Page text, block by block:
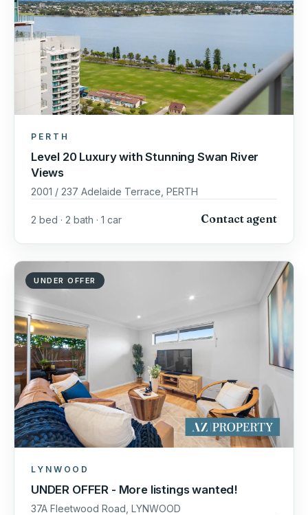
PERTH
Level 20 Luxury with Stunning Swan River
Views
2001 / 237 Adelaide Terrace, PERTH
2 bed · 2 bath · 1 car Contact agent
UNDER OFFER
LYNWOOD
UNDER OFFER - More listings wanted!
37A Fleetwood Road, LYNWOOD